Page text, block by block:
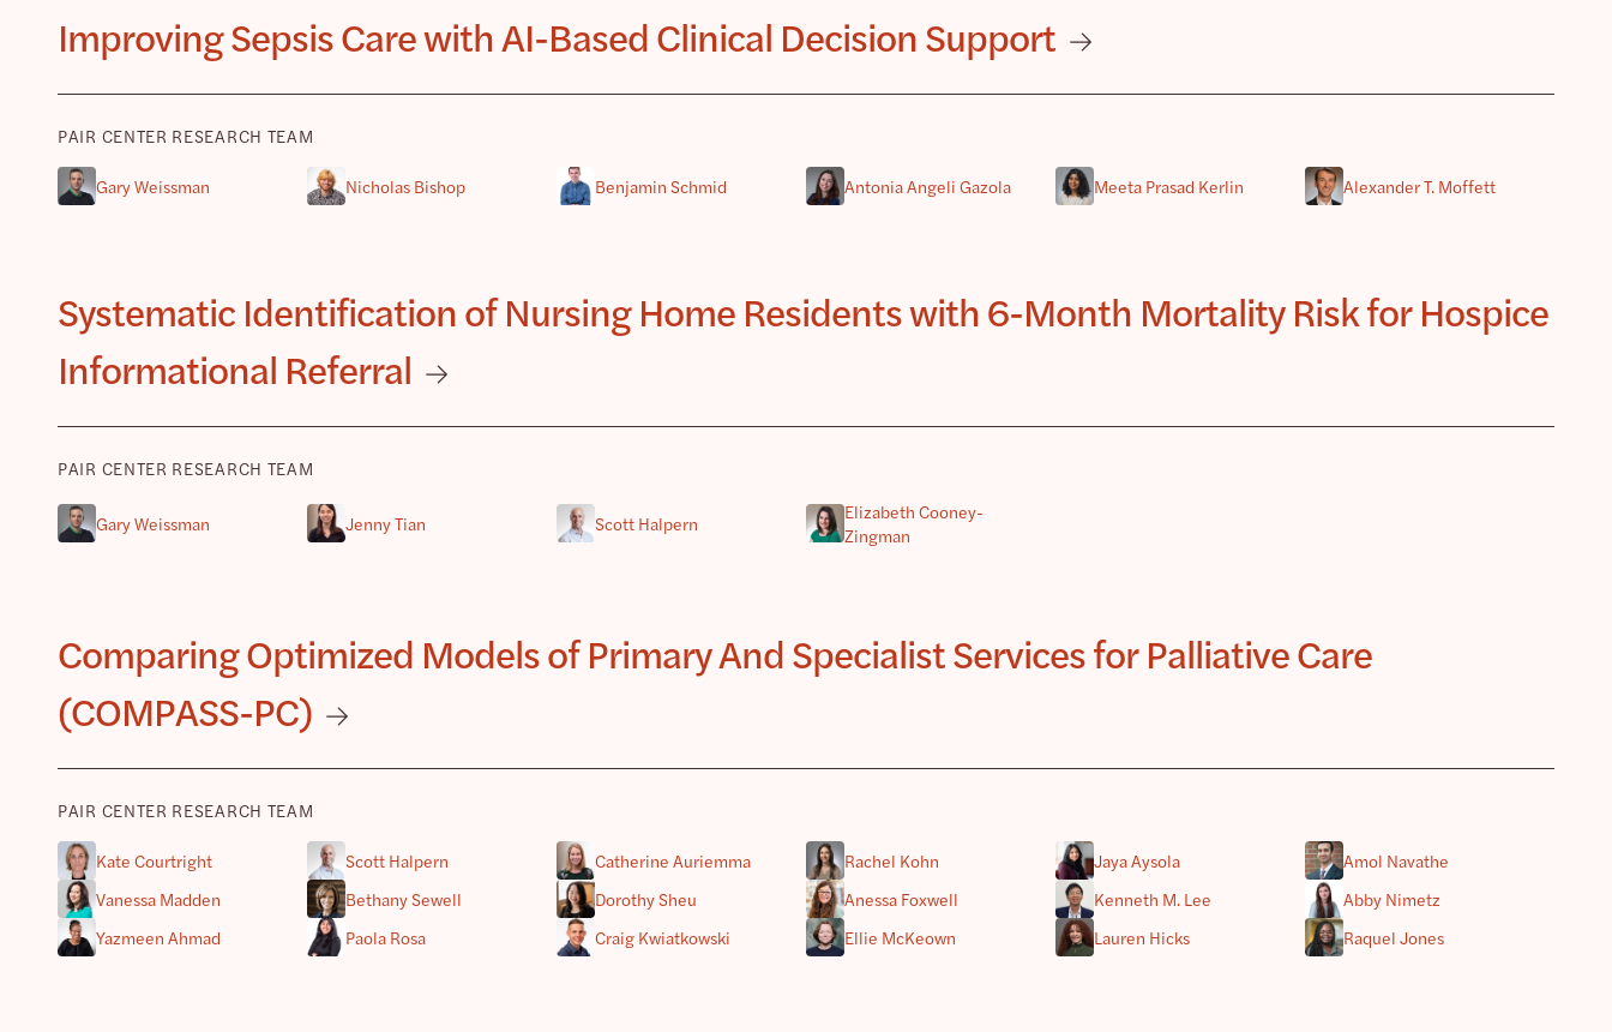
Improving Sepsis Care with AI-Based Clinical Decision Support
PAIR CENTER RESEARCH TEAM
Gary Weissman Nicholas Bishop Benjamin Schmid Antonia Angeli Gazola Meeta Prasad Kerlin Alexander T. Moffett
Systematic Identification of Nursing Home Residents with 6-Month Mortality Risk for Hospice
Informational Referral
PAIR CENTER RESEARCH TEAM
Gary Weissman Jenny Tian Scott Halpern
Elizabeth Cooney-
Zingman
Comparing Optimized Models of Primary And Specialist Services for Palliative Care
(COMPASS-PC)
PAIR CENTER RESEARCH TEAM
Kate Courtright Scott Halpern Catherine Auriemma Rachel Kohn Jaya Aysola
Amol Navathe
Vanessa Madden
Bethany Sewell Dorothy Sheu Anessa Foxwell Kenneth M. Lee
Abby Nimetz
Yazmeen Ahmad
Paola Rosa Craig Kwiatkowski Ellie McKeown Lauren Hicks Raquel Jones